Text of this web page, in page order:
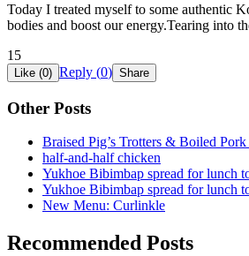
Today I treated myself to some authentic
bodies and boost our energy.Tearing into
15
Like (0) Reply (0) Share
Other Posts
Braised Pig’s Trotters & Boiled Pork
half-and-half chicken
Yukhoe Bibimbap spread for lunch
Yukhoe Bibimbap spread for lunch
New Menu: Curlinkle
Recommended Posts